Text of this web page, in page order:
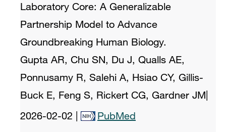
Laboratory Core: A Generalizable
Partnership Model to Advance
Groundbreaking Human Biology.
Gupta AR, Chu SN, Du J, Qualls AE,
Ponnusamy R, Salehi A, Hsiao CY, Gillis-
Buck E, Feng S, Rickert CG, Gardner JM
2026-02-02
PubMed